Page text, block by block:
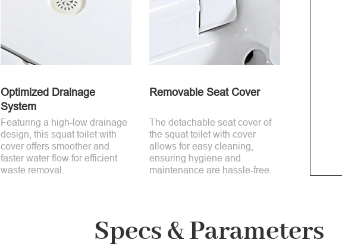
Optimized Drainage
System
Featuring a high-low drainage
design, this squat toilet with
cover offers smoother and
faster water flow for efficient
waste removal.
Removable Seat Cover
The detachable seat cover of
the squat toilet with cover
allows for easy cleaning,
ensuring hygiene and
maintenance are hassle-free.
Specs & Parameters